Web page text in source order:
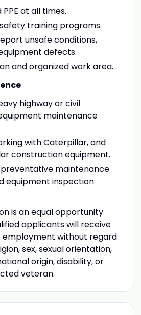
at all times.
training programs.
unsafe conditions,
defects.
and organized work area.
highway or civil
maintenance
with Caterpillar, and
construction equipment.
maintenance
equipment inspection
is an equal opportunity
applicants will receive
without regard
sex, sexual orientation,
origin, disability, or
veteran.